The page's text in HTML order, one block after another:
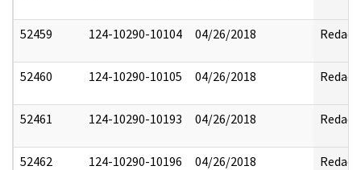
52459 124-10290-10104 04/26/2018 Redact
52460 124-10290-10105 04/26/2018 Redact
52461 124-10290-10193 04/26/2018 Redact
52462 124-10290-10196 04/26/2018 Redact